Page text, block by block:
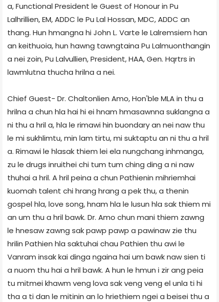
a, Functional President le Guest of Honour in Pu
Lalhrillien, EM, ADDC le Pu Lal Hossan, MDC, ADDC an
thang. Hun hmangna hi John L. Varte le Lalremsiem han
an keithuoia, hun hawng tawngtaina Pu Lalmuonthangin
a nei zoin, Pu Lalvullien, President, HAA, Gen. Hqrtrs in
lawmlutna thucha hrilna a nei.
Chief Guest- Dr. Chaltonlien Amo, Hon'ble MLA in thu a
hrilna a chun hla hai hi ei hnam hmasawnna suklangna a
ni thu a hril a, hla le rimawi hin buondary an nei naw thu
le mi sukhlimtu, min lam tirtu, mi suktaptu an ni thu a hril
a. Rimawi le hlasak thiem lei ela nungchang inhmanga,
zu le drugs inruithei chi tum tum ching ding a ni naw
thuhai a hril. A hril peina a chun Pathienin mihriemhai
kuomah talent chi hrang hrang a pek thu, a thenin
gospel hla, love song, hnam hla le lusun hla sak thiem mi
an um thu a hril bawk. Dr. Amo chun mani thiem zawng
le hnesaw zawng sak pawp pawp a pawinaw zie thu
hrilin Pathien hla saktuhai chau Pathien thu awi le
Vanram insak kai dinga ngaina hai um bawk naw sien ti
a nuom thu hai a hril bawk. A hun le hmun i zir ang peia
tu mitmei khawm veng lova sak veng veng el unla ti hi
tha a ti dan le mitinin an lo hriethiem ngei a beisei thu a